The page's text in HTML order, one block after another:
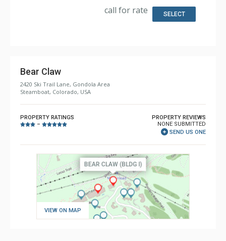
Bathroom: 2 3/4 Bathrooms, 2 Full Bathrooms, Hair
call for rate SELECT
Bear Claw
2420 Ski Trail Lane, Gondola Area
Steamboat, Colorado, USA
PROPERTY RATINGS
–
PROPERTY REVIEWS
NONE SUBMITTED
SEND US ONE
VIEW ON MAP